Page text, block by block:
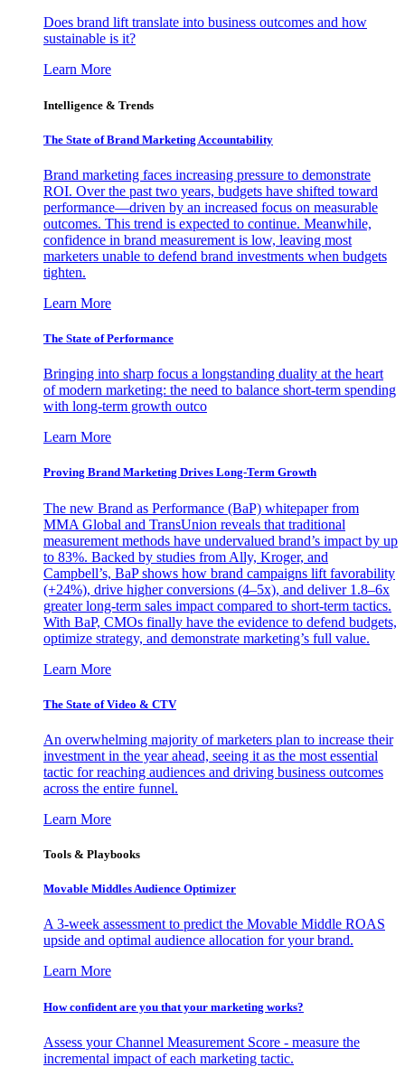
Does brand lift translate into business outcomes and how
sustainable is it?
Learn More
Intelligence & Trends
The State of Brand Marketing Accountability
Brand marketing faces increasing pressure to demonstrate
ROI. Over the past two years, budgets have shifted toward
performance—driven by an increased focus on measurable
outcomes. This trend is expected to continue. Meanwhile,
confidence in brand measurement is low, leaving most
marketers unable to defend brand investments when budgets
tighten.
Learn More
The State of Performance
Bringing into sharp focus a longstanding duality at the heart
of modern marketing: the need to balance short-term spending
with long-term growth outco
Learn More
Proving Brand Marketing Drives Long-Term Growth
The new Brand as Performance (BaP) whitepaper from
MMA Global and TransUnion reveals that traditional
measurement methods have undervalued brand’s impact by up
to 83%. Backed by studies from Ally, Kroger, and
Campbell’s, BaP shows how brand campaigns lift favorability
(+24%), drive higher conversions (4–5x), and deliver 1.8–6x
greater long-term sales impact compared to short-term tactics.
With BaP, CMOs finally have the evidence to defend budgets,
optimize strategy, and demonstrate marketing’s full value.
Learn More
The State of Video & CTV
An overwhelming majority of marketers plan to increase their
investment in the year ahead, seeing it as the most essential
tactic for reaching audiences and driving business outcomes
across the entire funnel.
Learn More
Tools & Playbooks
Movable Middles Audience Optimizer
A 3-week assessment to predict the Movable Middle ROAS
upside and optimal audience allocation for your brand.
Learn More
How confident are you that your marketing works?
Assess your Channel Measurement Score - measure the
incremental impact of each marketing tactic.